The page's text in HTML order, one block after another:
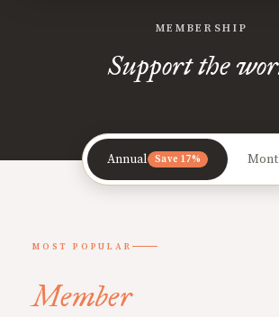
MEMBERSHIP
Support the
Annual Save 17%
MOST POPULAR
Member